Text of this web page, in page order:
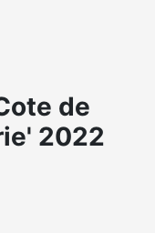
de
2022